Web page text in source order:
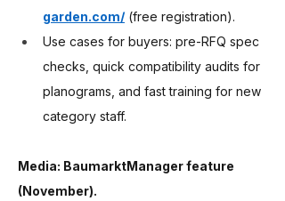
garden.com/ (free registration).
Use cases for buyers: pre-RFQ spec
checks, quick compatibility audits for
planograms, and fast training for new
category staff.
Media: BaumarktManager feature
(November).